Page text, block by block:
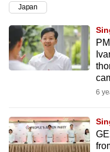
Japan
6
browser
or,
for
the
finest
mobile
app.